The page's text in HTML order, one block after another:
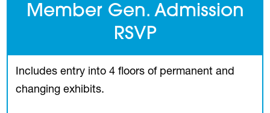
Member Gen. Admission
RSVP
Includes entry into 4 floors of permanent and
changing exhibits.